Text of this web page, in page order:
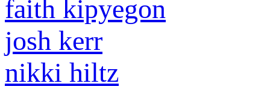
faith kipyegon
josh kerr
nikki hiltz